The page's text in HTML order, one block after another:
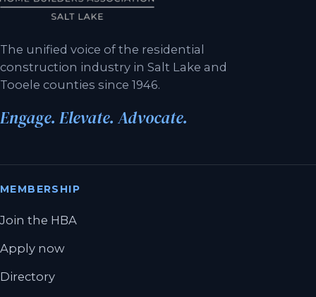
The unified voice of the residential
construction industry in Salt Lake and
Tooele counties since 1946.
Engage. Elevate. Advocate.
MEMBERSHIP
Join the HBA
Apply now
Directory